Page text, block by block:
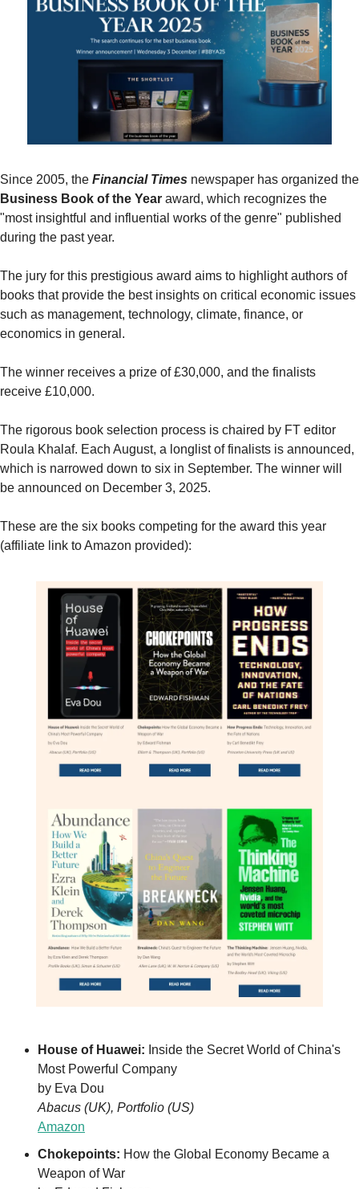
Since 2005, the Financial Times
Business Book of the Year award, which recognizes the
"most insightful and influential works of the genre" published
during the past year.
The jury for this prestigious award aims to highlight authors of
books that provide the best insights on critical economic issues
such as management, technology, climate, finance, or
economics in general.
The winner receives a prize of £30,000, and the finalists
receive £10,000.
The rigorous book selection process is chaired by FT editor
Roula Khalaf. Each August, a longlist of finalists is announced,
which is narrowed down to six in September. The winner will
be announced on December 3, 2025.
These are the six books competing for the award this year
(affiliate link to Amazon provided):
House of Huawei: Inside the Secret World of China's
Most Powerful Company
by Eva Dou
Abacus (UK), Portfolio (US)
Amazon
Chokepoints: How the Global Economy Became a
Weapon of War